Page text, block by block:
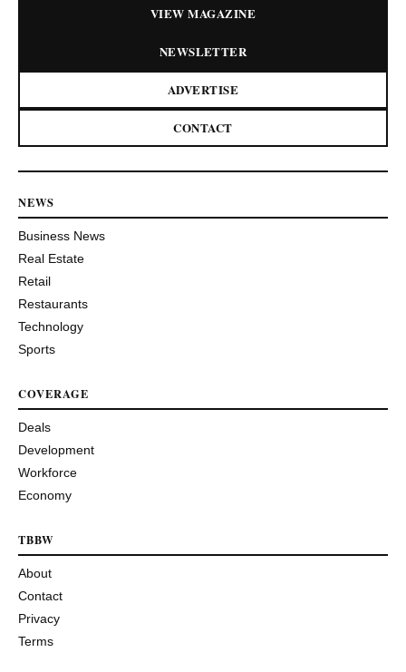
VIEW MAGAZINE
NEWSLETTER
ADVERTISE
CONTACT
NEWS
Business News
Real Estate
Retail
Restaurants
Technology
Sports
COVERAGE
Deals
Development
Workforce
Economy
TBBW
About
Contact
Privacy
Terms